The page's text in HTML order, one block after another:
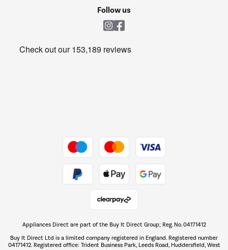
Get the look for less
The hot tub specialists
Shop now Â»
Follow us
Appliances Direct are part of the Buy It Direct Group; Reg. No. 04171412
Buy It Direct Ltd is a limited company registered in England. Registered number
04171412. Registered office: Trident Business Park, Leeds Road, Huddersfield, West